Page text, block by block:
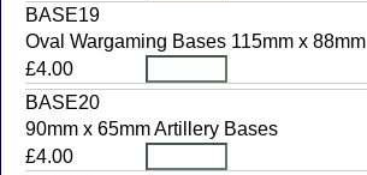
BASE19
Oval Wargaming Bases 115mm x 88mm
£4.00
BASE20
90mm x 65mm Artillery Bases
£4.00